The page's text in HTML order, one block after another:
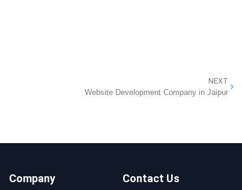
NEXT
Website Development Company in Jaipur
Company Contact Us